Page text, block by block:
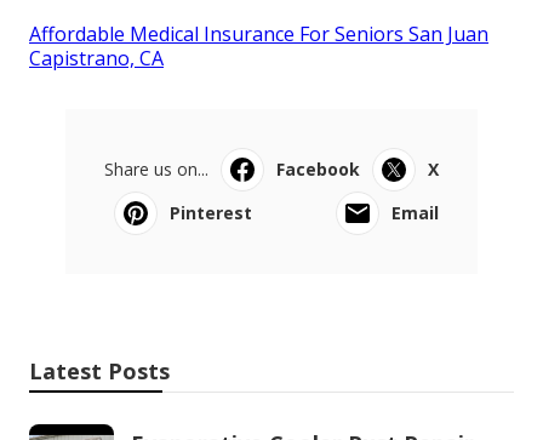
Affordable Medical Insurance For Seniors San Juan
Capistrano, CA
Share us on... Facebook
X
Pinterest
Email
Latest Posts